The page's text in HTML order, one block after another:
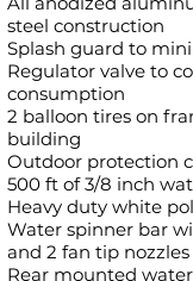
steel construction
Splash guard to
Regulator valve to
consumption
2 balloon tires on
building
Outdoor protection
500 ft of 3/8 inch
Heavy duty white
Water spinner bar
and 2 fan tip nozzles
Rear mounted